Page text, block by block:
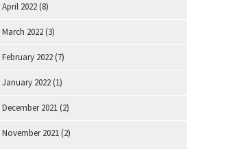
April 2022 (8)
March 2022 (3)
February 2022 (7)
January 2022 (1)
December 2021 (2)
November 2021 (2)